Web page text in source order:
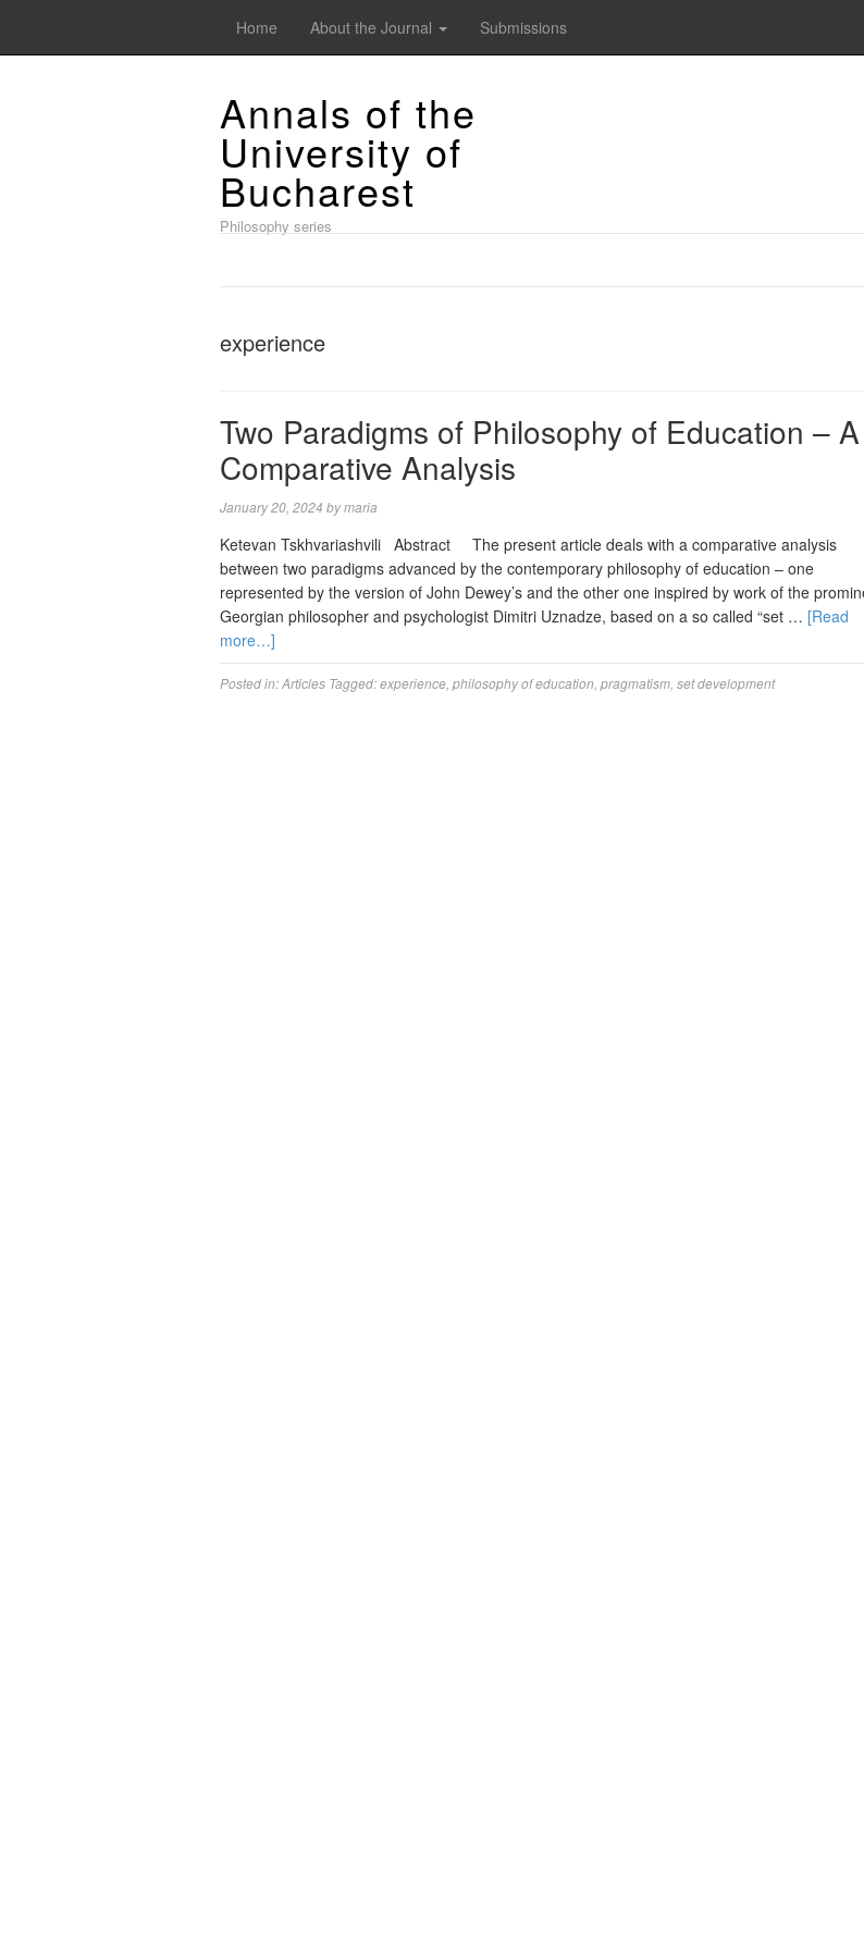
Home About the Journal Submissions
Annals of the
University of
Bucharest
Philosophy series
experience
Two Paradigms of Philosophy of Education – A
Comparative Analysis
January 20, 2024 bymaria
Ketevan Tskhvariashvili Abstract The present article deals with a comparative analysis
between two paradigms advanced by the contemporary philosophy of education – one
represented by the version of John Dewey’s and the other one inspired by work of the
Georgian philosopher and psychologist Dimitri Uznadze, based on a so called “set … [Read
more…]
Posted in:Articles Tagged:experience philosophy of education pragmatism set development